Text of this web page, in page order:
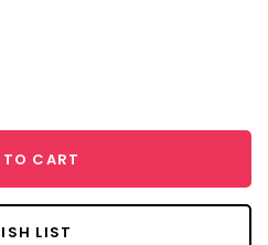
CART
LIST